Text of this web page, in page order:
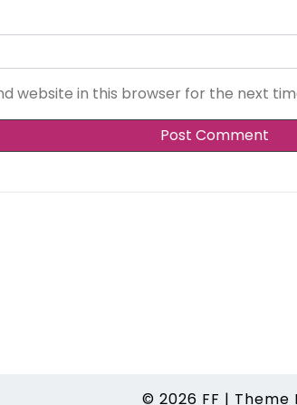
website in this browser for the next
© 2026 FF | Theme